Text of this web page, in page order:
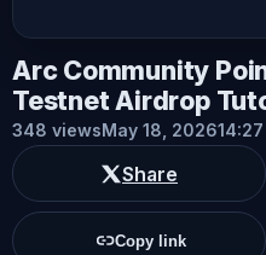
Arc Community
Testnet Airdrop
348 viewsMay 18, 202614:27
Share
Copy link